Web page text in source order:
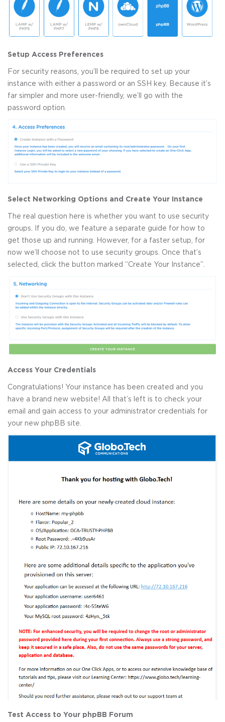
Setup Access Preferences
For security reasons, you’ll be required to set up your
instance with either a password or an SSH key. Because it’s
far simpler and more user-friendly, we’ll go with the
password option.
Select Networking Options and Create Your Instance
The real question here is whether you want to use security
groups. If you do, we feature a separate guide for how to
get those up and running. However, for a faster setup, for
now we’ll choose not to use security groups. Once that’s
selected, click the button marked “Create Your Instance”.
Access Your Credentials
Congratulations! Your instance has been created and you
have a brand new website! All that’s left is to check your
email and gain access to your administrator credentials for
your new phpBB site.
Test Access to Your phpBB Forum